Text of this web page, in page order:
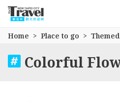
Go
main
content
section
Home Place to go
Colorful